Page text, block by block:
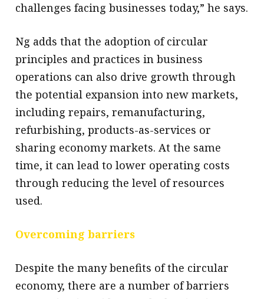
challenges facing businesses today,” he says.
Ng adds that the adoption of circular
principles and practices in business
operations can also drive growth through
the potential expansion into new markets,
including repairs, remanufacturing,
refurbishing, products-as-services or
sharing economy markets. At the same
time, it can lead to lower operating costs
through reducing the level of resources
used.
Overcoming barriers
Despite the many benefits of the circular
economy, there are a number of barriers